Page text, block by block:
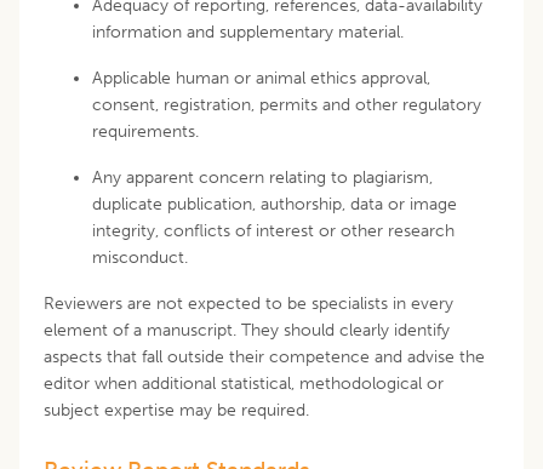
Adequacy of reporting, references, data-availability
information and supplementary material.
Applicable human or animal ethics approval,
consent, registration, permits and other regulatory
requirements.
Any apparent concern relating to plagiarism,
duplicate publication, authorship, data or image
integrity, conflicts of interest or other research
misconduct.
Reviewers are not expected to be specialists in every
element of a manuscript. They should clearly identify
aspects that fall outside their competence and advise the
editor when additional statistical, methodological or
subject expertise may be required.